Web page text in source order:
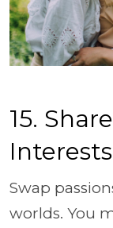
15.
Interests
Swap
worlds. You